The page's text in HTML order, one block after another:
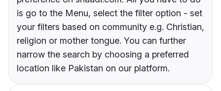
is go to the Menu, select the filter option - set
your filters based on community e.g. Christian,
religion or mother tongue. You can further
narrow the search by choosing a preferred
location like Pakistan on our platform.